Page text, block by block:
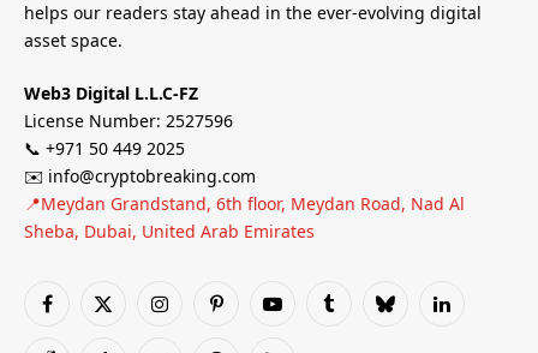
helps our readers stay ahead in the ever-evolving digital
asset space.
Web3 Digital L.L.C-FZ
License Number: 2527596
📞 +971 50 449 2025
✉️ info@cryptobreaking.com
📍Meydan Grandstand, 6th floor, Meydan Road, Nad Al
Sheba, Dubai, United Arab Emirates
Facebook
X
InstagramPinterestYouTubeTumblrBlueskyLinkedIn